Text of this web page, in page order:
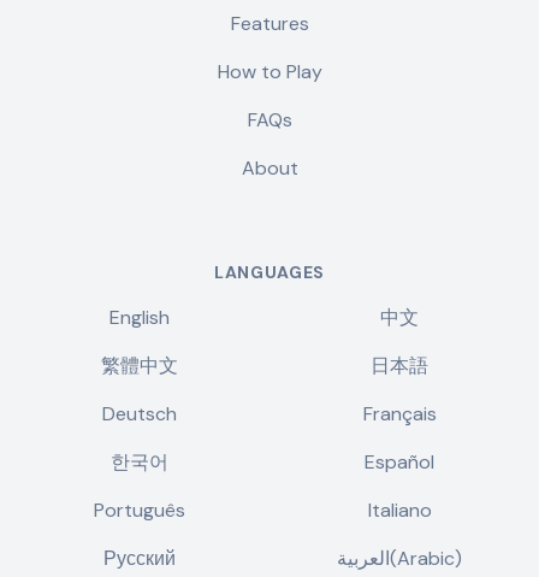
Features
How to Play
FAQs
About
LANGUAGES
English
中文
繁體中文
日本語
Deutsch
Français
한국어
Español
Português
Italiano
Русский
العربية(Arabic)